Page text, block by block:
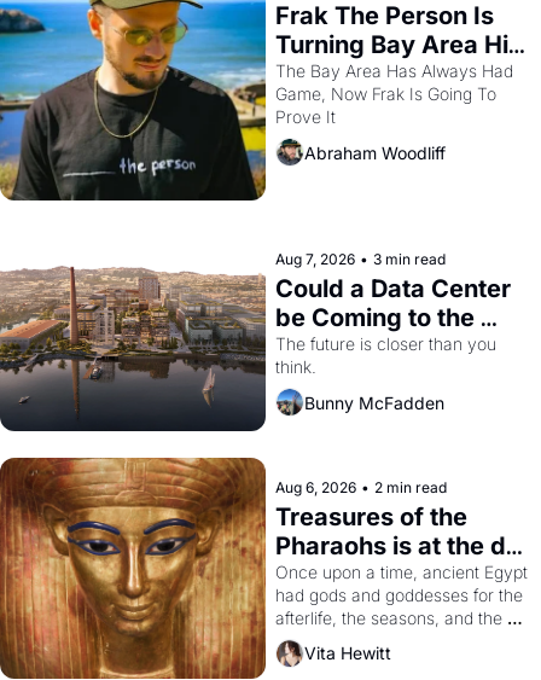
Frak The Person Is
Turning Bay Area Hip
Hop Into a Video
Game For One Night
Only At The
Independent
The Bay Area Has Always Had
Game, Now Frak Is Going To
Prove It
Abraham Woodliff
Aug 7, 2026 • 3 min read
Could a Data Center
be Coming to the
Dogpatch?
The future is closer than you
think.
Bunny McFadden
Aug 6, 2026 • 2 min read
Treasures of the
Pharaohs is at the de
Young
Once upon a time, ancient Egypt
had gods and goddesses for the
afterlife, the seasons, and the
harvest. What then must it have
looked like when the Egyptian
Vita Hewitt